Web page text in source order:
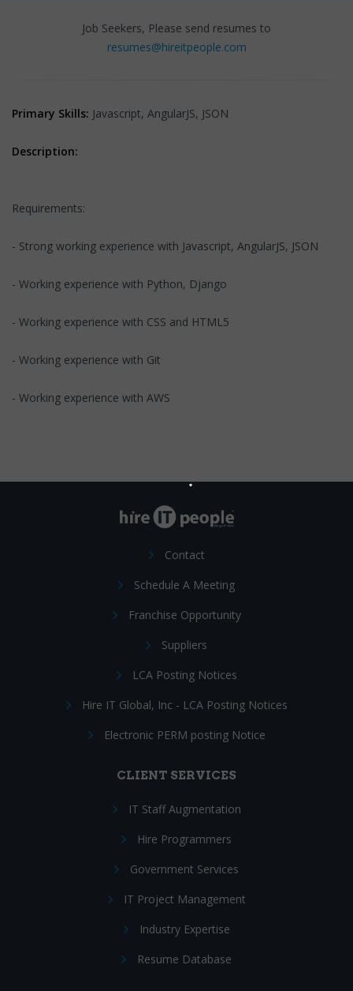
Job Seekers, Please send resumes to
resumes@hireitpeople.com
Primary Skills: Javascript, AngularJS, JSON
Description:
Requirements:
- Strong working experience with Javascript, AngularJS, JSON
- Working experience with Python, Django
- Working experience with CSS and HTML5
- Working experience with Git
- Working experience with AWS
Contact
Schedule A Meeting
Franchise Opportunity
Suppliers
LCA Posting Notices
Hire IT Global, Inc - LCA Posting Notices
Electronic PERM posting Notice
CLIENT SERVICES
IT Staff Augmentation
Hire Programmers
Government Services
IT Project Management
Industry Expertise
Resume Database